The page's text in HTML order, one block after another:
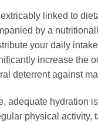
linked to
by a
your daily
increase the
deterrent against
adequate hydration
physical activity,